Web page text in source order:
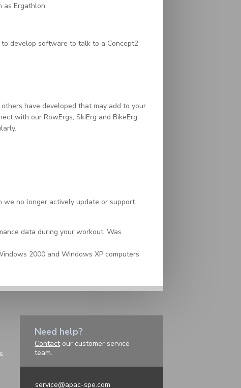
as Ergathlon.
develop software to talk to a Concept2
have developed that may add to your
with our RowErgs, SkiErg and BikeErg.
no longer actively update or support.
data during your workout. Was
2000 and Windows XP computers
Need help?
Contactour customer service
team.
service@apac-spe.com